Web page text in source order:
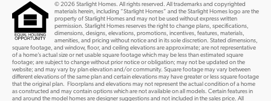
© 2026 Starlight Homes. All rights reserved. All trademarks and copyrighted
materials herein, including “Starlight Homes” and the Starlight Homes logo are the
property of Starlight Homes and may not be used without express written
permission. Starlight Homes reserves the right to change plans, specifications,
dimensions, designs, elevations, promotions, incentives, features, materials,
amenities, and pricing without notice and in its sole discretion. Stated dimensions,
square footage, and window, floor, and ceiling elevations are approximate; are not representative
of a home’s actual size or net usable square footage which may be less than estimated square
footage; are subject to change without prior notice or obligation; may not be updated on the
website; and may vary by plan elevation and/or community. Square footage may vary between
different elevations of the same plan and certain elevations may have greater or less square footage
that the original plan. Floorplans and elevations may not represent the actual condition of a home
as constructed and may contain options which are not available on all models. Certain features in
and around the model homes are designer suggestions and not included in the sales price. All